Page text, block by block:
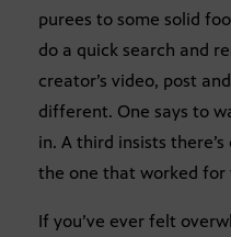
purees to some solid
do a quick search and
creator’s video, post
different. One says to
in. A third insists
the one that worked for
If you’ve ever felt